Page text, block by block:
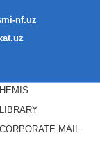
nf.uz
HEMIS
LIBRARY
CORPORATE MAIL